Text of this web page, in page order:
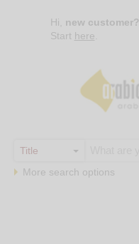
Hi, new customer?
Start here
More search options